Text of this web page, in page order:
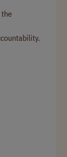
the